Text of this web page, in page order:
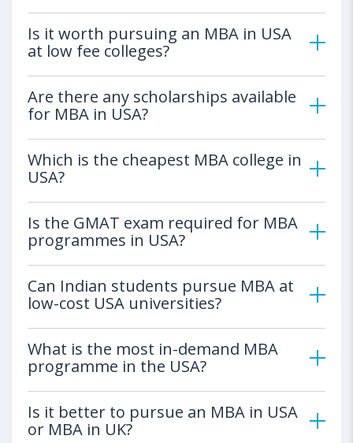
Is it worth pursuing an MBA in USA
at low fee colleges?
Are there any scholarships available
for MBA in USA?
Which is the cheapest MBA college in
USA?
Is the GMAT exam required for MBA
programmes in USA?
Can Indian students pursue MBA at
low-cost USA universities?
What is the most in-demand MBA
programme in the USA?
Is it better to pursue an MBA in USA
or MBA in UK?